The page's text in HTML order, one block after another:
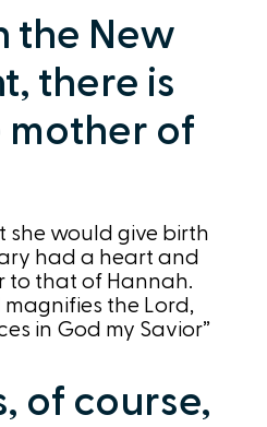
the New
there is
mother of
she would give birth
had a heart and
to that of Hannah.
magnifies the Lord,
in God my Savior”
of course,